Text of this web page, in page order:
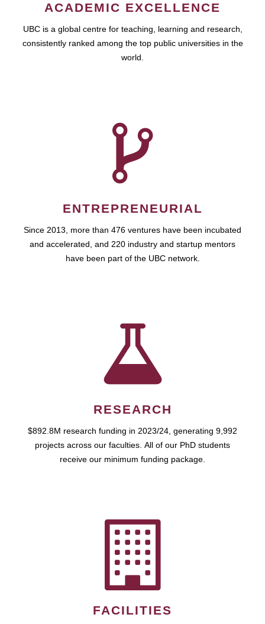
ACADEMIC EXCELLENCE
UBC is a global centre for teaching, learning and research,
consistently ranked among the top public universities in the
world.
ENTREPRENEURIAL
Since 2013, more than 476 ventures have been incubated
and accelerated, and 220 industry and startup mentors
have been part of the UBC network.
RESEARCH
$892.8M research funding in 2023/24, generating 9,992
projects across our faculties. All of our PhD students
receive our minimum funding package.
FACILITIES